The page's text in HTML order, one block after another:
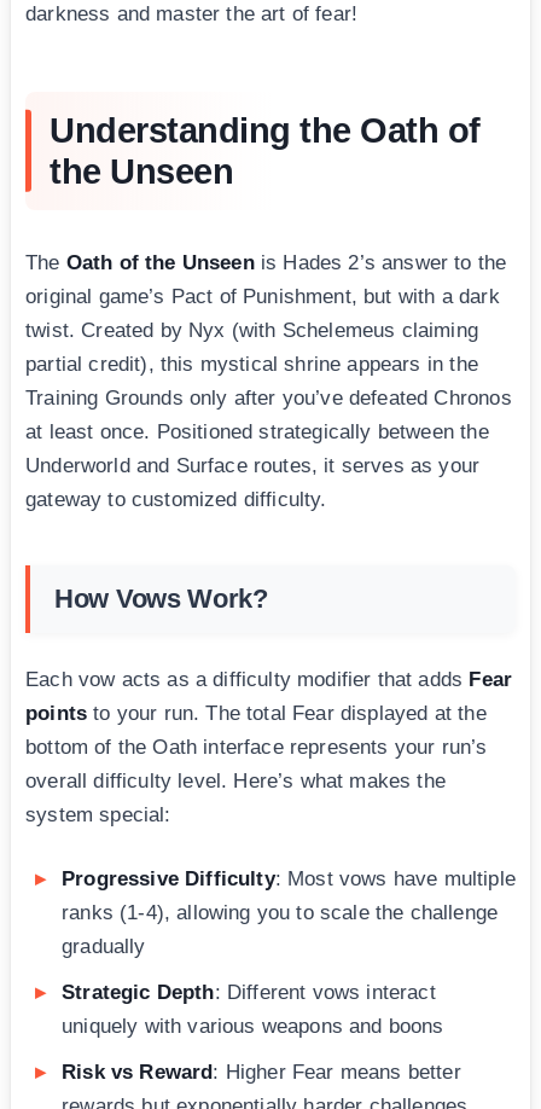
darkness and master the art of fear!
Understanding the Oath of
the Unseen
The Oath of the Unseenis Hades 2’s answer to the
original game’s Pact of Punishment, but with a dark
twist. Created by Nyx (with Schelemeus claiming
partial credit), this mystical shrine appears in the
Training Grounds only after you’ve defeated Chronos
at least once. Positioned strategically between the
Underworld and Surface routes, it serves as your
gateway to customized difficulty.
How Vows Work?
Each vow acts as a difficulty modifier that adds Fear
points to your run. The total Fear displayed at the
bottom of the Oath interface represents your run’s
overall difficulty level. Here’s what makes the
system special:
Progressive Difficulty: Most vows have multiple
ranks (1-4), allowing you to scale the challenge
gradually
Strategic Depth: Different vows interact
uniquely with various weapons and boons
Risk vs Reward: Higher Fear means better